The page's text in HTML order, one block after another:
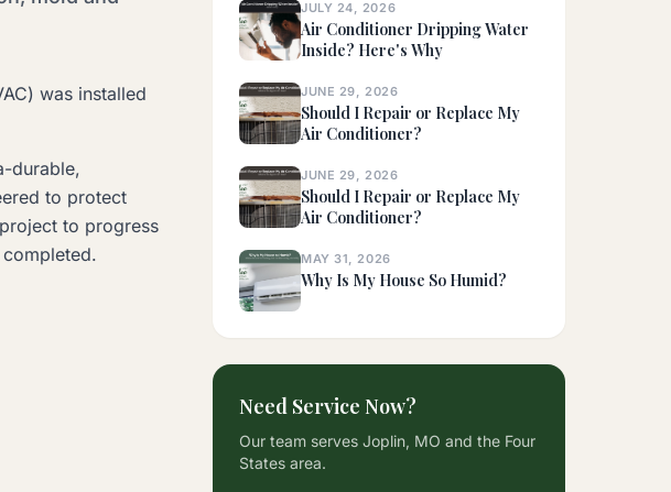
was installed
durable,
to protect
to progress
JULY 24, 2026
Air Conditioner Dripping Water
Inside? Here's Why
JUNE 29, 2026
Should I Repair or Replace My
Air Conditioner?
JUNE 29, 2026
Should I Repair or Replace My
Air Conditioner?
MAY 31, 2026
Why Is My House So Humid?
Need Service Now?
Our team serves Joplin, MO and the Four
States area.